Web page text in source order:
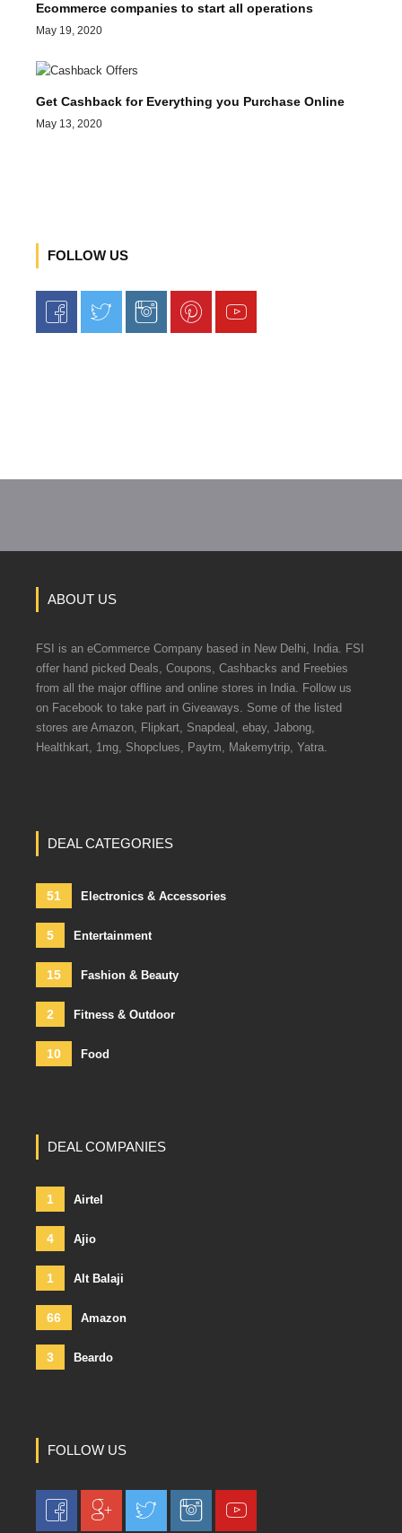
Ecommerce companies to start all operations
May 19, 2020
Get Cashback for Everything you Purchase Online
May 13, 2020
FOLLOW US
ABOUT US
FSI is an eCommerce Company based in New Delhi, India. FSI
offer hand picked Deals, Coupons, Cashbacks and Freebies
from all the major offline and online stores in India. Follow us
on Facebook to take part in Giveaways. Some of the listed
stores are Amazon, Flipkart, Snapdeal, ebay, Jabong,
Healthkart, 1mg, Shopclues, Paytm, Makemytrip, Yatra.
DEAL CATEGORIES
51 Electronics & Accessories
5 Entertainment
15 Fashion & Beauty
2 Fitness & Outdoor
10 Food
DEAL COMPANIES
1 Airtel
4 Ajio
1 Alt Balaji
66 Amazon
3 Beardo
FOLLOW US